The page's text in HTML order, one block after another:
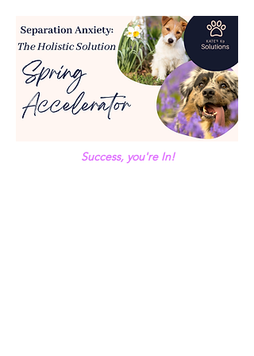
Success, you're In!